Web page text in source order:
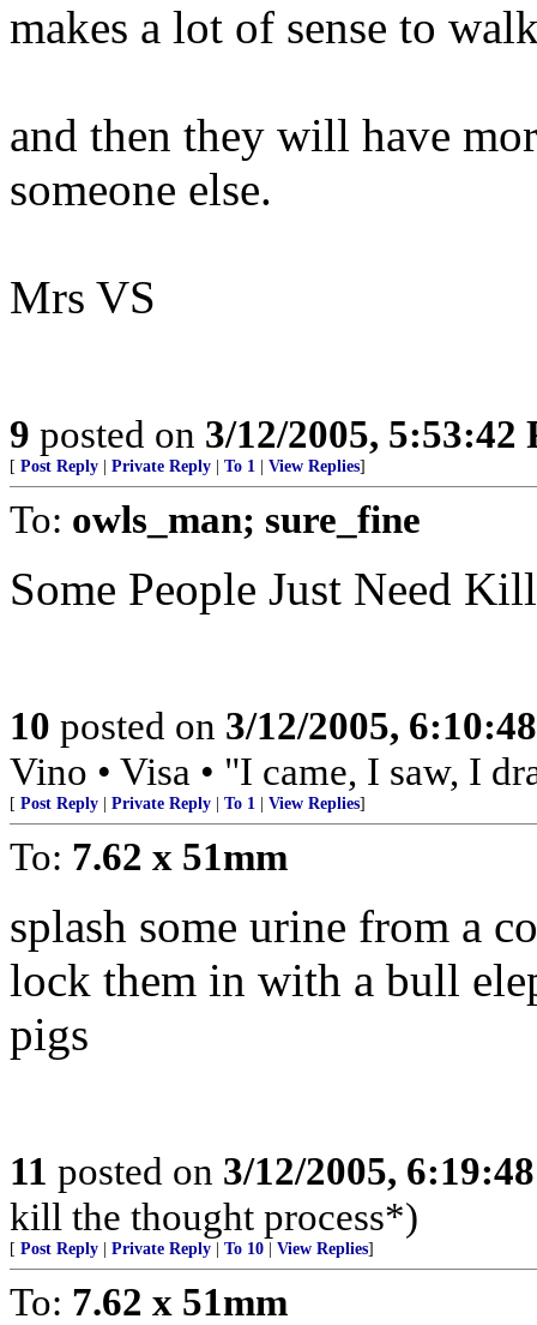
makes a lot of sense to
and then they will have
someone else.
Mrs VS
9 posted on 3/12/2005, 5:53:42
[ Post Reply Private Reply To 1 View Replies]
To: owls_man; sure_fine
Some People Just Need
10 posted on 3/12/2005,
Vino • Visa • "I came, I saw, I
[ Post Reply Private Reply To 1 View Replies]
To: 7.62 x 51mm
splash some urine from a
lock them in with a bull
pigs
11 posted on 3/12/2005,
kill the thought process*)
[ Post Reply Private Reply To 10 View Replies]
To: 7.62 x 51mm